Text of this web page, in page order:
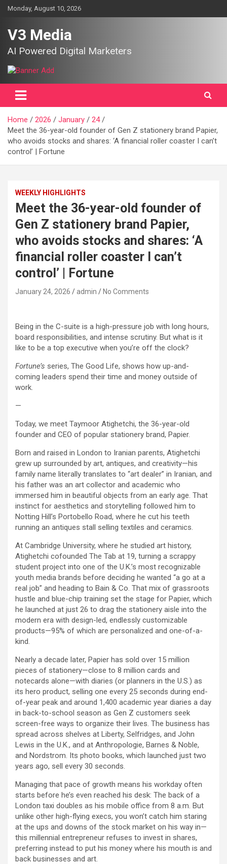
SkipMonday, August 10, 2026
V3 Media
AI Powered Digital Marketers
Home 2026 January
24
Meet the 36-year-old founder of Gen Z stationery brand Papier,
who avoids stocks and shares: ‘A financial roller coaster I can’t
control’ | Fortune
WEEKLY HIGHLIGHTS
Meet the 36-year-old founder of
Gen Z stationery brand Papier,
who avoids stocks and shares: ‘A
financial roller coaster I can’t
control’ | Fortune
January 24, 2026 admin No Comments
Being in the C-suite is a high-pressure job with long hours,
board responsibilities, and intense scrutiny. But what is it
like to be a top executive when you’re off the clock?
Fortune’s series, The Good Life, shows how up-and-
coming leaders spend their time and money outside of
work.
—
Today, we meet Taymoor Atighetchi, the 36-year-old
founder and CEO of popular stationery brand, Papier.
Born and raised in London to Iranian parents, Atighetchi
grew up surrounded by art, antiques, and creativity—his
family name literally translates to “art dealer” in Iranian, and
his father was an art collector and academic who
immersed him in beautiful objects from an early age. That
instinct for aesthetics and storytelling followed him to
Notting Hill’s Portobello Road, where he cut his teeth
running an antiques stall selling textiles and ceramics.
At Cambridge University, where he studied art history,
Atighetchi cofounded The Tab at 19, turning a scrappy
student project into one of the U.K.’s most recognizable
youth media brands before deciding he wanted “a go at a
real job” and heading to Bain & Co. That mix of grassroots
hustle and blue-chip training set the stage for Papier, which
he launched at just 26 to drag the stationery aisle into the
modern era with design-led, endlessly customizable
products—95% of which are personalized and one-of-a-
kind.
Nearly a decade later, Papier has sold over 15 million
pieces of stationery—close to 8 million cards and
notecards alone—with diaries (or planners in the U.S.) as
its hero product, selling one every 25 seconds during end-
of-year peak and around 1,400 academic year diaries a day
in back-to-school season as Gen Z customers seek
screen-free ways to organize their lives. The business has
spread across shelves at Liberty, Selfridges, and John
Lewis in the U.K., and at Anthropologie, Barnes & Noble,
and Nordstrom. Its photo books, which launched just two
years ago, sell every 30 seconds.
Managing that pace of growth means his workday often
starts before he’s even reached his desk: The back of a
London taxi doubles as his mobile office from 8 a.m. But
unlike other high-flying execs, you won’t catch him staring
at the ups and downs of the stock market on his way in—
this millennial entrepreneur refuses to invest in shares,
preferring instead to put his money where his mouth is and
back businesses and art.